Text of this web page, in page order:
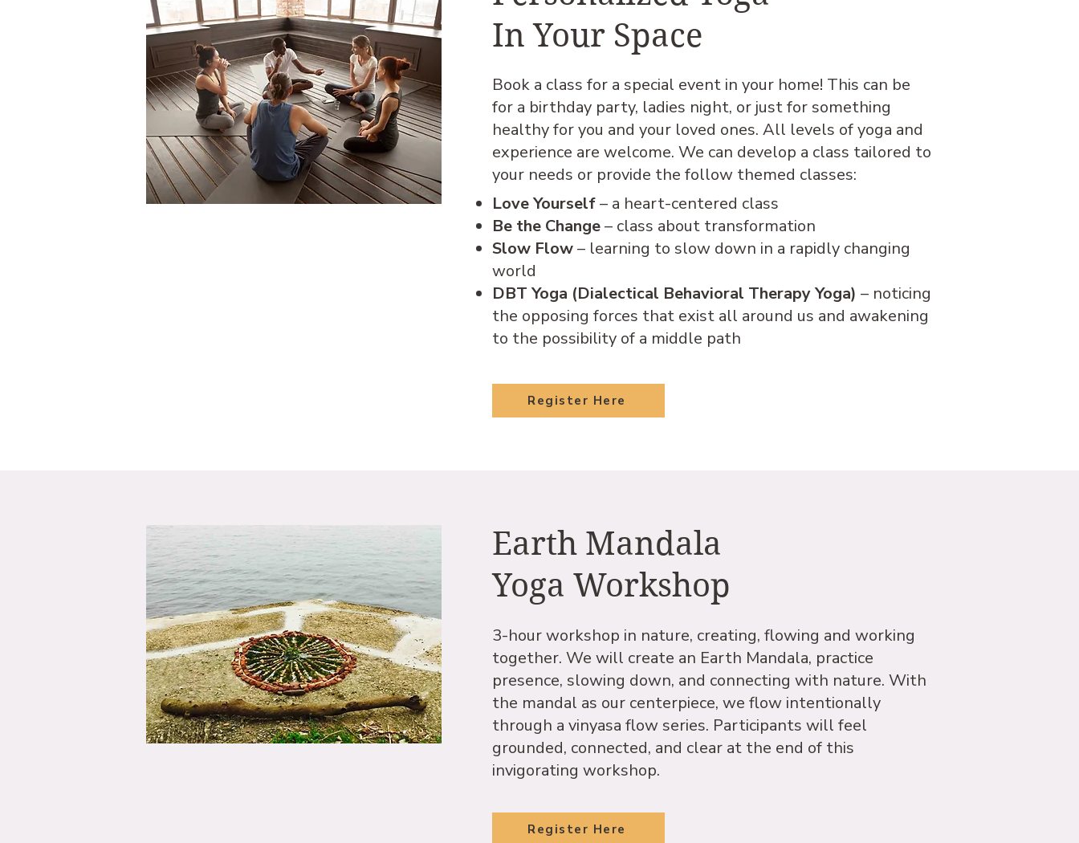
In Your Space
Book a class for a special event in your home! This can be
for a birthday party, ladies night, or just for something
healthy for you and your loved ones. All levels of yoga and
experience are welcome. We can develop a class tailored to
your needs or provide the follow themed classes:
Love Yourself– a heart-centered class
Be the Change– class about transformation
Slow Flow– learning to slow down in a rapidly changing
world
DBT Yoga (Dialectical Behavioral Therapy Yoga) – noticing
the opposing forces that exist all around us and awakening
to the possibility of a middle path
Register Here
Earth Mandala
Yoga Workshop
3-hour workshop in nature, creating, flowing and working
together. We will create an Earth Mandala, practice
presence, slowing down, and connecting with nature. With
the mandal as our centerpiece, we flow intentionally
through a vinyasa flow series. Participants will feel
grounded, connected, and clear at the end of this
invigorating workshop.
Register Here